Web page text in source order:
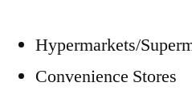
Hypermarkets/
Convenience Stores